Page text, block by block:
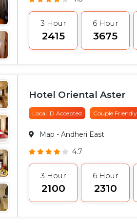
3 Hour
₹2415
6 Hour
₹3675
Hotel Oriental Aster
Local ID Accepted Couple Friendly
Map - Andheri East
4.7
3 Hour
₹2100
6 Hour
₹2310